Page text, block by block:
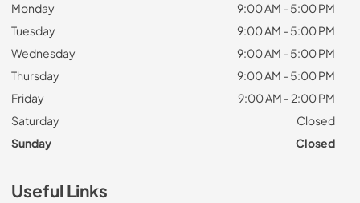
Monday
9:00 AM - 5:00 PM
Tuesday
9:00 AM - 5:00 PM
Wednesday
9:00 AM - 5:00 PM
Thursday
9:00 AM - 5:00 PM
Friday
9:00 AM - 2:00 PM
Saturday
Closed
Sunday
Closed
Useful Links